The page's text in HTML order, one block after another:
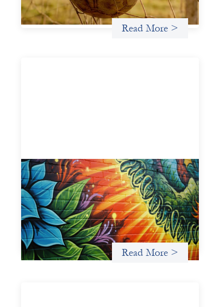
Uncategorized
Read More >
Fòs Feminista: Building Feminist Financial
Infrastructure
May 21, 2026
Fòs Feminista (Fòs) is a feminist asset owner and
intermediary building financial infrastructure that shifts
power and facilitates mission-aligned capital flows.
Read More >